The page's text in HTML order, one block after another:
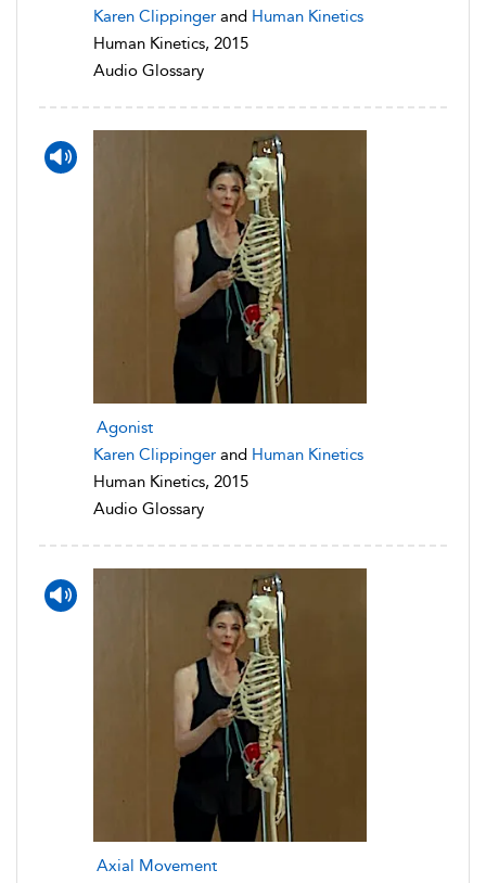
Karen Clippinger and Human Kinetics
Human Kinetics, 2015
Audio Glossary
Agonist
Karen Clippinger and Human Kinetics
Human Kinetics, 2015
Audio Glossary
Axial Movement